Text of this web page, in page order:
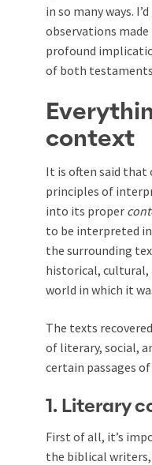
in so many ways.
observations
profound
of both
context
It is often said
principles of
into its proper
to be interpreted
the surrounding
historical,
world in which it
The texts
of literary, social,
certain passages
1. Literary
First of all, it’s
the biblical